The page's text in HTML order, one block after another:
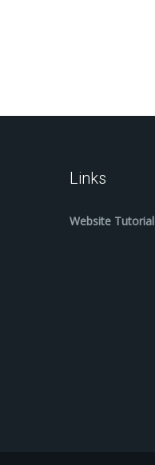
Links
Website Tutorial